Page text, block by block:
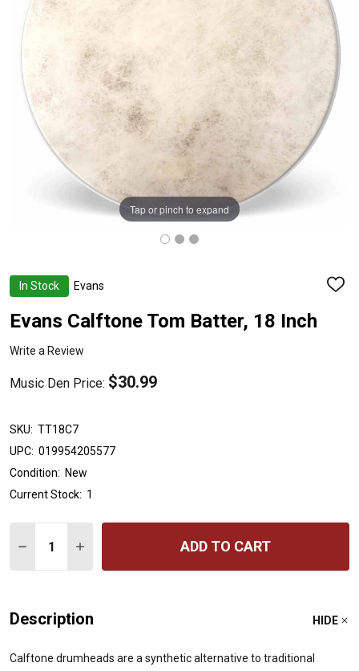
In Stock Evans
ADD
Evans Calftone Tom Batter, 18 Inch
Write a Review
Music Den Price: $30.99
Tap or pinch to expand
SKU: TT18C7
UPC: 019954205577
Condition: New
Current Stock: 1
DECREASE QUANTITY OF EVANS CALFTONE TOM
INCREASE QUANTITY OF EVANS CALFTONE
ADD TO CART
Description HIDE
Calftone drumheads are a synthetic alternative to traditional